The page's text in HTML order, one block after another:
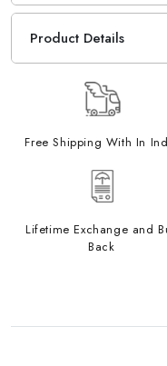
Product Details
Free Shipping With In
Lifetime Exchange and
Back